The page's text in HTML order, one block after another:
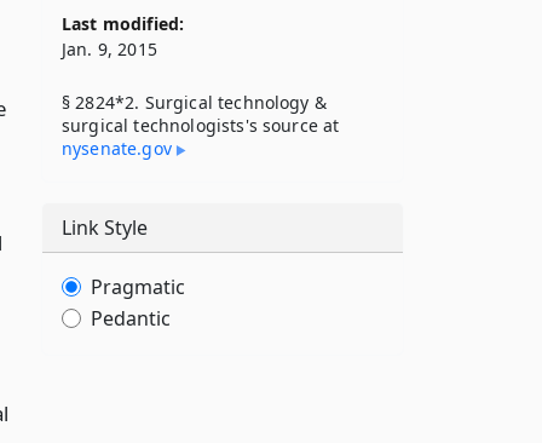
Last modified:
Jan. 9, 2015
§ 2824*2. Surgical technology &
surgical technologists's source at
nysenate​.gov
Link Style
Pragmatic
Pedantic